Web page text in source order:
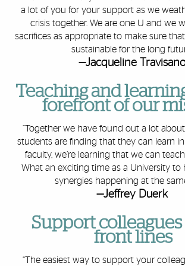
a lot of you for your support as we
crisis together. We are one U and we
sacrifices as appropriate to make sure
sustainable for the long
—Jacqueline
Teaching and
forefront of our
“Together we have found out a lot
students are finding that they can learn
faculty, we’re learning that we can
What an exciting time as a University to
synergies happening at the
—Jeffrey Duerk
Support
front lines
“The easiest way to support your